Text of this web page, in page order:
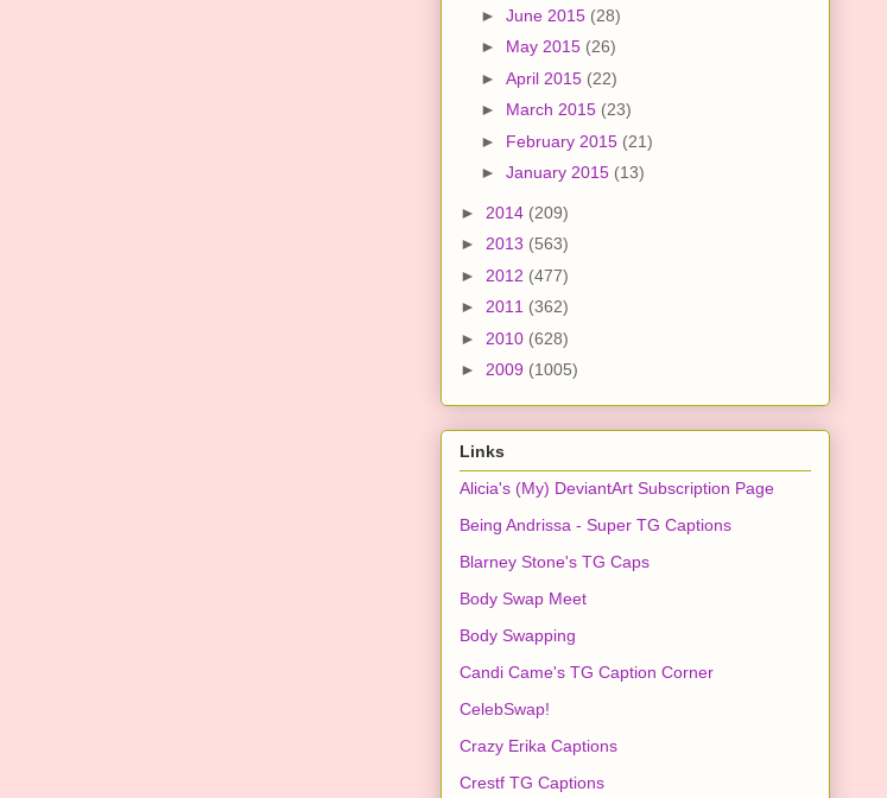
► June 2015 (28)
► May 2015 (26)
► April 2015 (22)
► March 2015 (23)
► February 2015 (21)
► January 2015 (13)
► 2014 (209)
► 2013 (563)
► 2012 (477)
► 2011 (362)
► 2010 (628)
► 2009 (1005)
Links
Alicia's (My) DeviantArt Subscription Page
Being Andrissa - Super TG Captions
Blarney Stone's TG Caps
Body Swap Meet
Body Swapping
Candi Came's TG Caption Corner
CelebSwap!
Crazy Erika Captions
Crestf TG Captions